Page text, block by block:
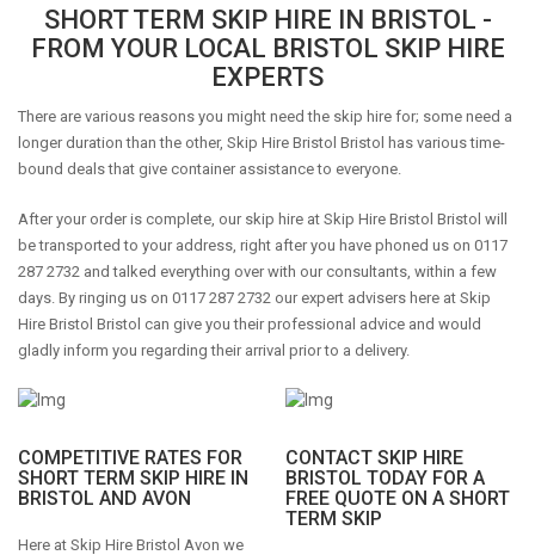
SHORT TERM SKIP HIRE IN BRISTOL -
FROM YOUR LOCAL BRISTOL SKIP HIRE
EXPERTS
There are various reasons you might need the skip hire for; some need a
longer duration than the other, Skip Hire Bristol Bristol has various time-
bound deals that give container assistance to everyone.
After your order is complete, our skip hire at Skip Hire Bristol Bristol will
be transported to your address, right after you have phoned us on 0117
287 2732 and talked everything over with our consultants, within a few
days. By ringing us on 0117 287 2732 our expert advisers here at Skip
Hire Bristol Bristol can give you their professional advice and would
gladly inform you regarding their arrival prior to a delivery.
COMPETITIVE RATES FOR
SHORT TERM SKIP HIRE IN
BRISTOL AND AVON
Here at Skip Hire Bristol Avon we
CONTACT SKIP HIRE
BRISTOL TODAY FOR A
FREE QUOTE ON A SHORT
TERM SKIP